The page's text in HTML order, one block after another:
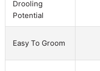
Drooling
Potential
Easy To Groom